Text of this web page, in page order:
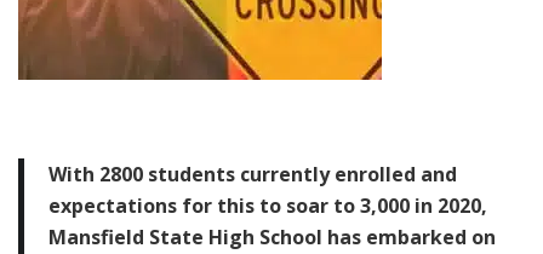
With 2800 students currently enrolled and
expectations for this to soar to 3,000 in 2020,
Mansfield State High School has embarked on